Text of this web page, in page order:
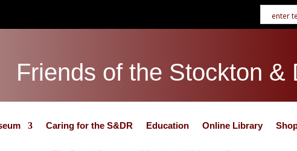
Friends of the Stockton &
Caring for the S&DR Education Online Library